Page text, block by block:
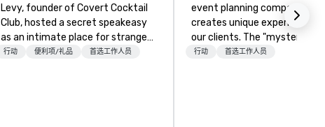
Levy, founder of Covert Cocktail
Club, hosted a secret speakeasy
as an intimate place for strangers
to gather in his home. The only
行动 便利项/礼品 首选工作人员
event planning company
creates unique experiences
our clients. The "mystery" is
none of your guests will know
行动 首选工作人员